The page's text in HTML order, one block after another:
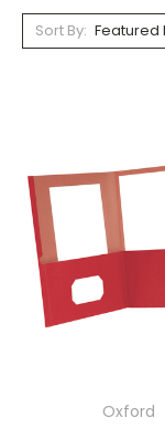
Sort By:
Oxford